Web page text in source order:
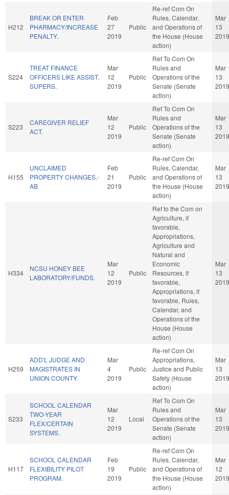
H212
BREAK OR ENTER
PHARMACY/INCREASE
PENALTY.
Feb
27
2019
Public
Re-ref Com On
Rules, Calendar,
and Operations of
the House (House
action)
Mar
13
2019
S224
TREAT FINANCE
OFFICERS LIKE ASSIST.
SUPERS.
Mar
12
2019
Public
Ref To Com On
Rules and
Operations of the
Senate (Senate
action)
Mar
13
2019
S223
CAREGIVER RELIEF
ACT.
Mar
12
2019
Public
Ref To Com On
Rules and
Operations of the
Senate (Senate
action)
Mar
13
2019
H155
UNCLAIMED
PROPERTY CHANGES.-
AB
Feb
21
2019
Public
Re-ref Com On
Rules, Calendar,
and Operations of
the House (House
action)
Mar
13
2019
H334
NCSU HONEY BEE
LABORATORY/FUNDS.
Mar
12
2019
Public
Ref to the Com on
Agriculture, if
favorable,
Appropriations,
Agriculture and
Natural and
Economic
Resources, if
favorable,
Appropriations, if
favorable, Rules,
Calendar, and
Operations of the
House (House
action)
Mar
13
2019
H259
ADD'L JUDGE AND
MAGISTRATES IN
UNION COUNTY.
Mar
4
2019
Public
Re-ref Com On
Appropriations,
Justice and Public
Safety (House
action)
Mar
13
2019
S233
SCHOOL CALENDAR
TWO-YEAR
FLEX/CERTAIN
SYSTEMS.
Mar
12
2019
Local
Ref To Com On
Rules and
Operations of the
Senate (Senate
action)
Mar
13
2019
H117
SCHOOL CALENDAR
FLEXIBILITY PILOT
PROGRAM.
Feb
19
2019
Public
Re-ref Com On
Rules, Calendar,
and Operations of
the House (House
action)
Mar
12
2019